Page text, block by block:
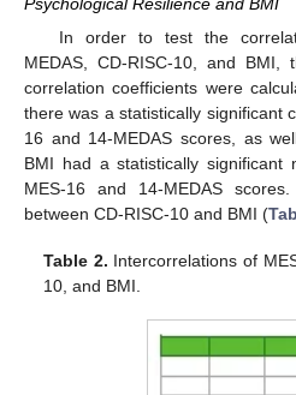
Psychological Resilience and BMI
In order to test the
MEDAS, CD-RISC-10, and BMI,
correlation coefficients were
there was a statistically significant
16 and 14-MEDAS scores, as
BMI had a statistically significant
MES-16 and 14-MEDAS
between CD-RISC-10 and BMI (
Table 2. Intercorrelations of
10, and BMI.